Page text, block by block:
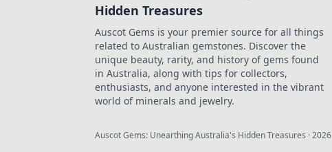
Hidden Treasures
Auscot Gems is your premier source for all things
related to Australian gemstones. Discover the
unique beauty, rarity, and history of gems found
in Australia, along with tips for collectors,
enthusiasts, and anyone interested in the vibrant
world of minerals and jewelry.
Auscot Gems: Unearthing Australia's Hidden Treasures ·2026